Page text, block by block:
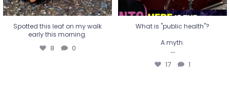
Spotted this leaf on my walk
early this morning.
8 0
What is "public health"?
A myth.
...
17 1